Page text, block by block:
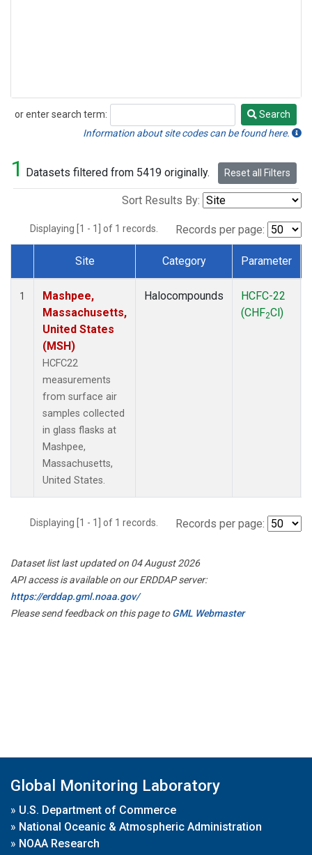
or enter search term:
Search
Search
Information about site codes can be found here.
1 Datasets filtered from 5419 originally. Reset all Filters
Sort Results By:
Displaying [1 - 1] of 1 records. Records per page:
Dataset Number
Site Category Parameter
1
Mashpee,
Massachusetts,
United States
(MSH)
HCFC22
measurements
from surface air
samples collected
in glass flasks at
Mashpee,
Massachusetts,
United States.
Halocompounds
HCFC-22
(CHF2Cl)
Displaying [1 - 1] of 1 records. Records per page:
Dataset list last updated on 04 August 2026
API access is available on our ERDDAP server:
https://erddap.gml.noaa.gov/
Please send feedback on this page toGML Webmaster
Global Monitoring Laboratory
» U.S. Department of Commerce
» National Oceanic & Atmospheric Administration
» NOAA Research